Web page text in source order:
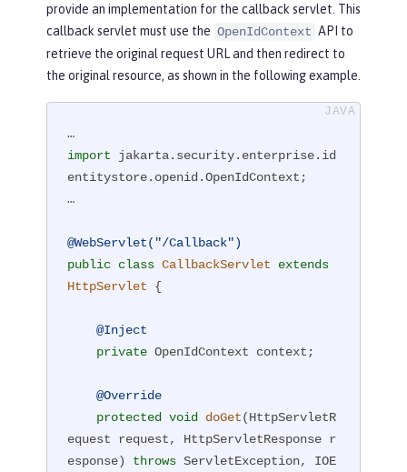
provide an implementation for the callback servlet. This
callback servlet must use the OpenIdContext API to
retrieve the original request URL and then redirect to
the original resource, as shown in the following example.
import jakarta.security.enterprise.id
entitystore.openid.OpenIdContext;
…
@WebServlet("/Callback")
public class CallbackServlet
extends
HttpServlet
{
@Inject
private OpenIdContext context;
@Override
protected void doGet(HttpServletR
equest request, HttpServletResponse r
esponse)
throws ServletException, IOE